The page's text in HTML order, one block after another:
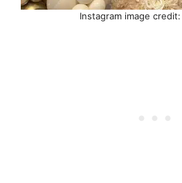
Instagram image